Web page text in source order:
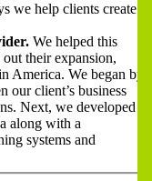
we help clients create
We helped this
their expansion,
America. We began by
our client’s business
Next, we developed
along with a
systems and